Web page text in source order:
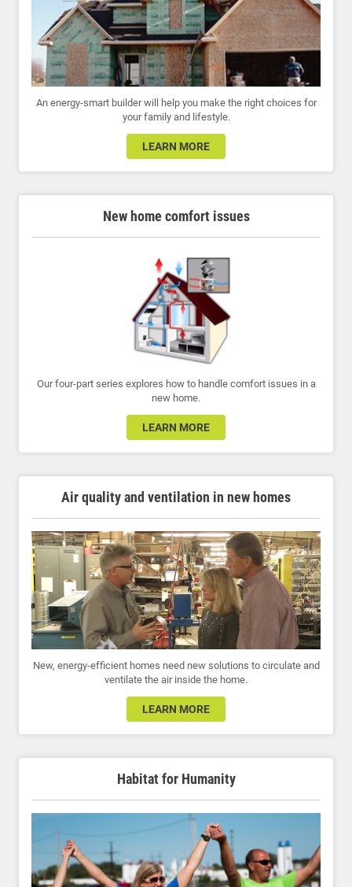
An energy-smart builder will help you make the right choices for
your family and lifestyle.
LEARN MORE
New home comfort issues
Our four-part series explores how to handle comfort issues in a
new home.
LEARN MORE
Air quality and ventilation in new homes
New, energy-efficient homes need new solutions to circulate and
ventilate the air inside the home.
LEARN MORE
Habitat for Humanity